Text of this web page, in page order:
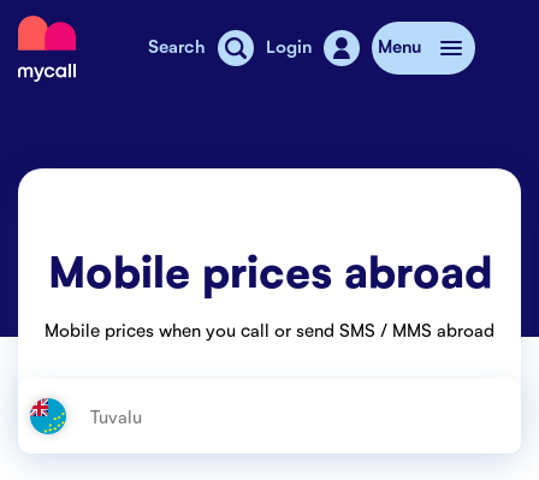
Mycall
Search Login Menu
Mycall Shops
Extra data
Mobile pricing
Mobile prices abroad
Mobile prices when you call or send SMS / MMS abroad